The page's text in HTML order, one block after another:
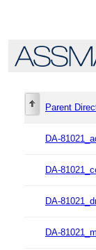
Parent
DA-
DA-
DA-
DA-